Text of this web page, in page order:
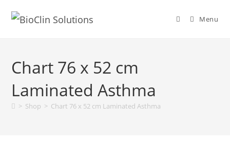
Menu
Chart 76 x 52 cm
Laminated Asthma
> Shop > Chart 76 x 52 cm Laminated Asthma